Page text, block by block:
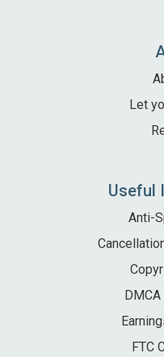
+44 (0)2392
Let
Useful
Anti-
FTC